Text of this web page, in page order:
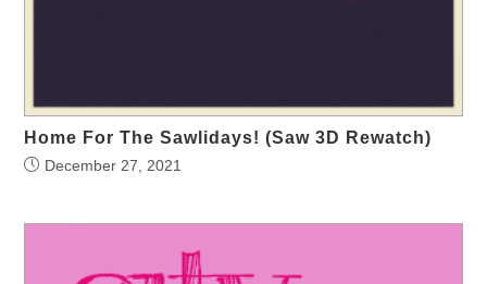
Home For The Sawlidays! (Saw 3D Rewatch)
December 27, 2021